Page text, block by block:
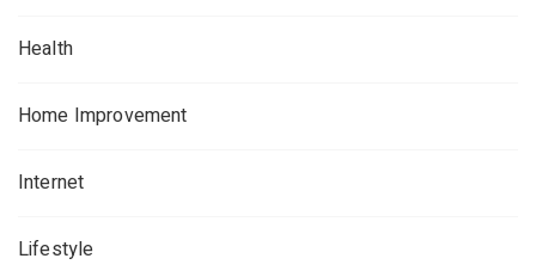
Health
Home Improvement
Internet
Lifestyle